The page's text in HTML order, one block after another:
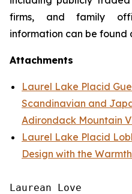
firms, and family
information can be found
Attachments
Laurel Lake Placid
Scandinavian and
Adirondack Mountain
Laurel Lake Placid
Design with the
Laurean Love